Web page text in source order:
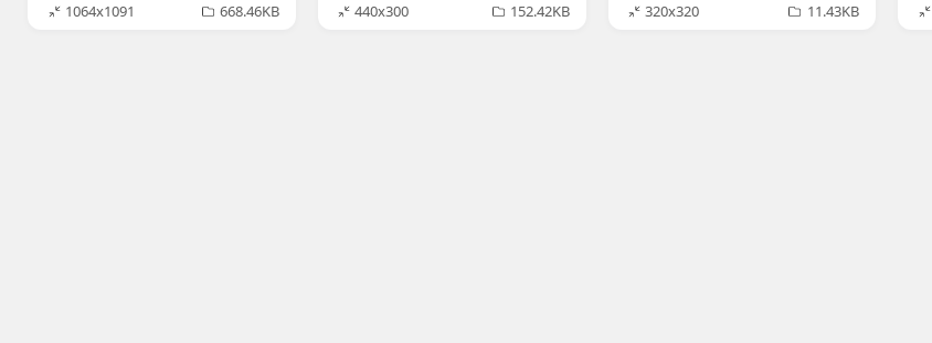
1064x1091
668.46KB
440x300
152.42KB
320x320
11.43KB